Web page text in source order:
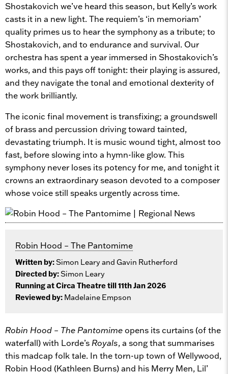
Shostakovich we’ve heard this season, but Kelly’s work
casts it in a new light. The requiem’s ‘in memoriam’
quality primes us to hear the symphony as a tribute; to
Shostakovich, and to endurance and survival. Our
orchestra has spent a year immersed in Shostakovich’s
works, and this pays off tonight: their playing is assured,
and they navigate the tonal and emotional dexterity of
the work brilliantly.
The iconic final movement is transfixing; a groundswell
of brass and percussion driving toward tainted,
devastating triumph. It is music wound tight, almost too
fast, before slowing into a hymn-like glow. This
symphony never loses its potency for me, and tonight it
crowns an extraordinary season devoted to a composer
whose voice still speaks urgently across time.
Robin Hood – The Pantomime
Written by:Simon Leary and Gavin Rutherford
Directed by:Simon Leary
Running at Circa Theatre till 11th Jan 2026
Reviewed by: Madelaine Empson
Robin Hood – The Pantomimeopens its curtains (of the
waterfall) with Lorde’s Royals, a song that summarises
this madcap folk tale. In the torn-up town of Wellywood,
Robin Hood (Kathleen Burns) and his Merry Men, Lil’